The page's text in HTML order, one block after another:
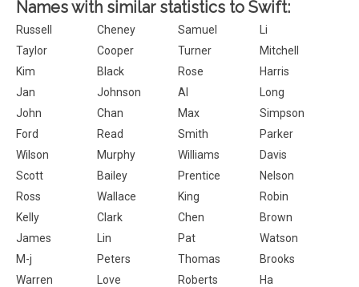
Names with similar statistics to Swift:
Russell Cheney Samuel
Li
Taylor
Cooper Turner
Mitchell
Kim
Black Rose
Harris
Jan
Johnson Al
Long
John
Chan Max
Simpson
Ford
Read Smith
Parker
Wilson
Murphy Williams
Davis
Scott
Bailey Prentice
Nelson
Ross
Wallace King
Robin
Kelly
Clark Chen
Brown
James
Lin Pat
Watson
M-j
Peters Thomas
Brooks
Warren
Love Roberts
Ha